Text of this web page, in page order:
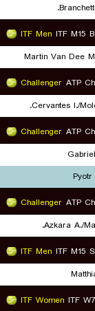
ITF Men ITF M15
Martin Van Dee
Challenger ATP
Cervantes I./
Challenger ATP
Challenger ATP
Azkara A./
ITF Men ITF M15
ITF Women ITF